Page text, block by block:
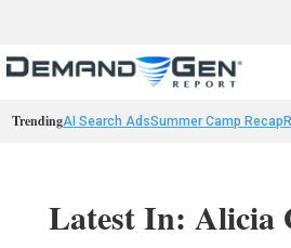
TrendingAI Search AdsSummer Camp Recap
Latest In: Alicia